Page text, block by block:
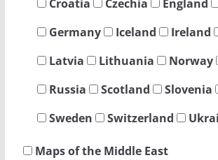
Croatia Czechia England
Germany
Iceland Ireland
Latvia
Lithuania Norway
Russia
Scotland Slovenia
Sweden
Switzerland
Maps of the Middle East